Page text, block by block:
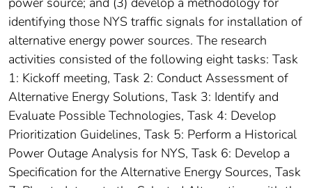
identifying those NYS traffic signals for installation of
alternative energy power sources. The research
activities consisted of the following eight tasks: Task
1: Kickoff meeting, Task 2: Conduct Assessment of
Alternative Energy Solutions, Task 3: Identify and
Evaluate Possible Technologies, Task 4: Develop
Prioritization Guidelines, Task 5: Perform a Historical
Power Outage Analysis for NYS, Task 6: Develop a
Specification for the Alternative Energy Sources, Task